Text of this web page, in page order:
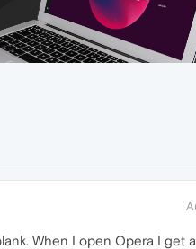
When I open Opera I get